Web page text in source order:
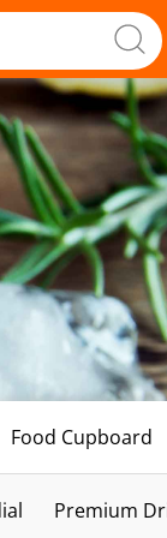
Food Cupboard
Premium